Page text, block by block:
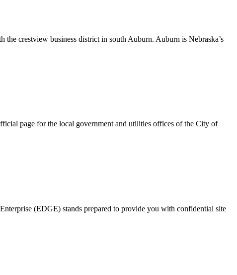
crestview business district in south Auburn. Auburn is Nebraska’s
page for the local government and utilities offices of the City of
(EDGE) stands prepared to provide you with confidential site